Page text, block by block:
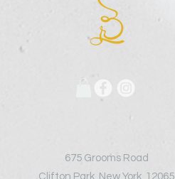
675 Grooms Road
Clifton Park, New York, 12065